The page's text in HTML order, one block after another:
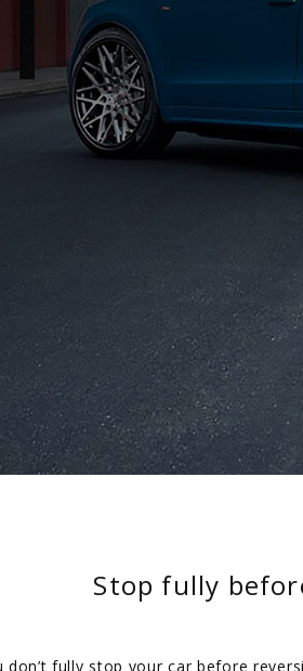
Stop fully
don’t fully stop your car before